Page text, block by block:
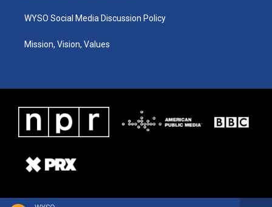
WYSO Social Media Discussion Policy
Mission, Vision, Values